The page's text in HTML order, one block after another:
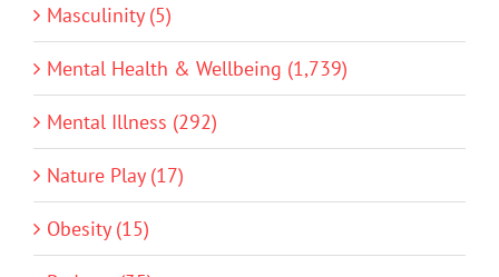
Masculinity (5)
Mental Health & Wellbeing (1,739)
Mental Illness (292)
Nature Play (17)
Obesity (15)